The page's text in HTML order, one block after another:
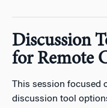
Discussion
for Remote
This session focused
discussion tool